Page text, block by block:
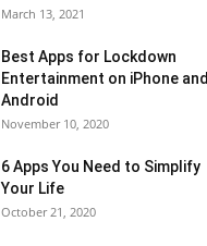
March 13, 2021
Best Apps for Lockdown
Entertainment on iPhone and
Android
November 10, 2020
6 Apps You Need to Simplify
Your Life
October 21, 2020